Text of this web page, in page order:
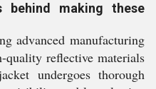
making these
advanced manufacturing
quality reflective materials
undergoes thorough